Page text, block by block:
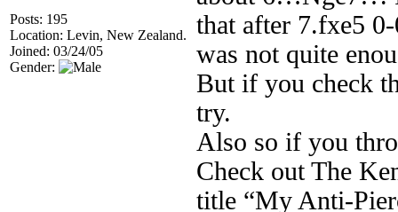
Posts: 195
Location: Levin, New Zealand.
Joined: 03/24/05
Gender:
that after 7.fxe5
was not quite
But if you check
try.
Also so if you
Check out The
title “My Anti-